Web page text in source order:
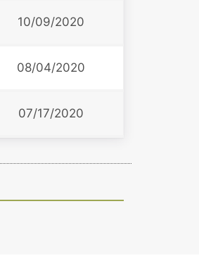
10/09/2020
08/04/2020
07/17/2020